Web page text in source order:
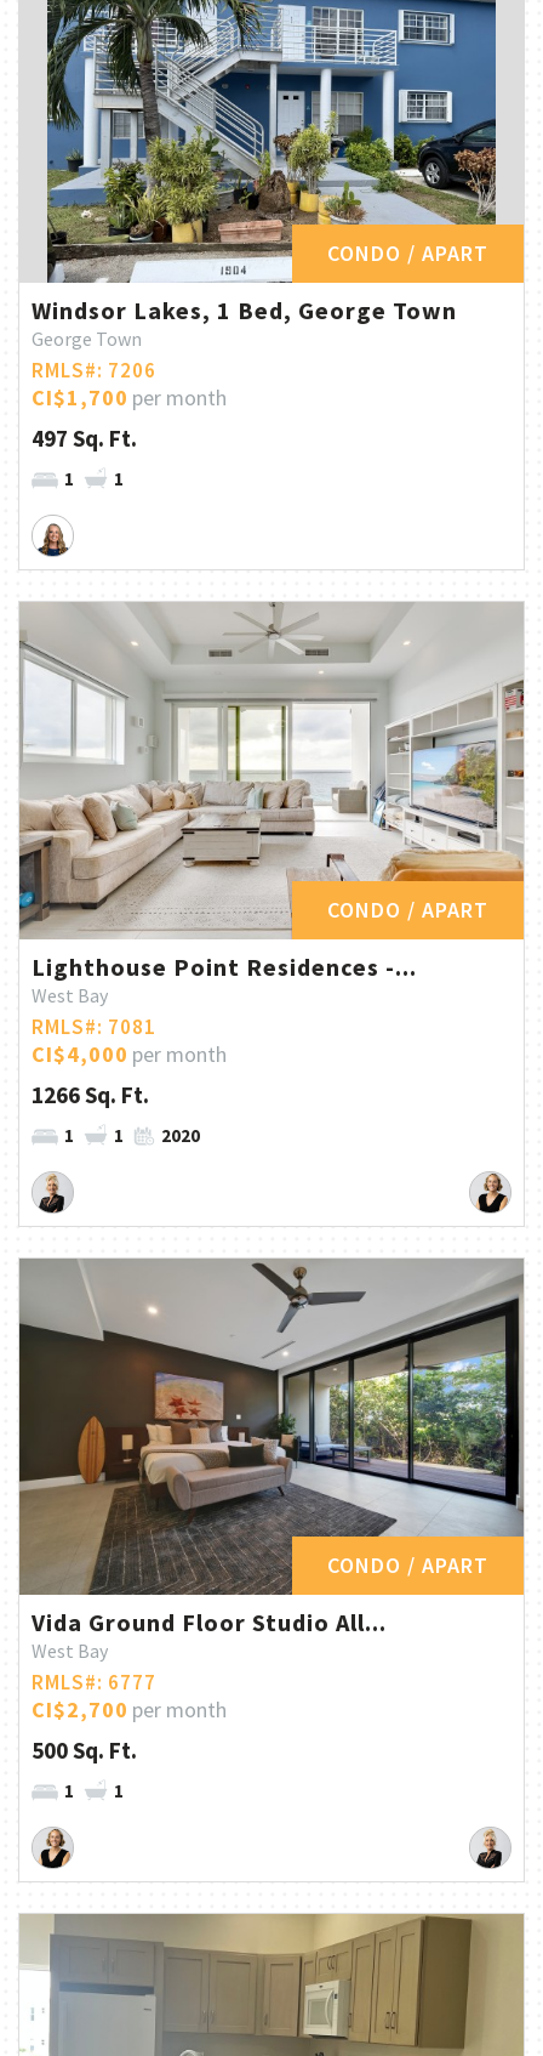
CONDO / APART
Windsor Lakes, 1 Bed, George Town
George Town
RMLS#: 7206
CI$1,700 per month
497 Sq. Ft.
1 1
CONDO / APART
Lighthouse Point Residences -...
West Bay
RMLS#: 7081
CI$4,000 per month
1266 Sq. Ft.
1 1 2020
CONDO / APART
Vida Ground Floor Studio All...
West Bay
RMLS#: 6777
CI$2,700 per month
500 Sq. Ft.
1 1